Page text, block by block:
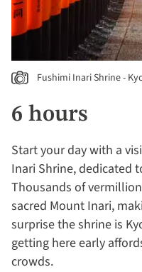
Fushimi Inari Shrine -
6 hours
Start your day with a
Inari Shrine, dedicated
Thousands of
sacred Mount Inari,
surprise the shrine is
getting here early
crowds.